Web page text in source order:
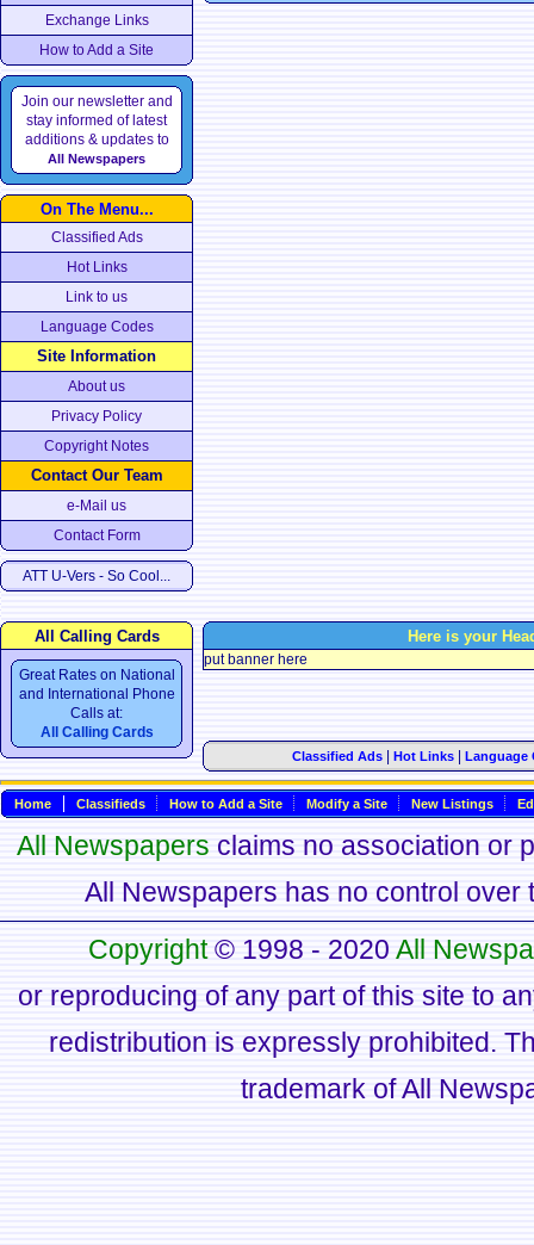
Exchange Links
How to Add a Site
Join our newsletter and
stay informed of latest
additions & updates to
All Newspapers
On The Menu...
Classified Ads
Hot Links
Link to us
Language Codes
Site Information
About us
Privacy Policy
Copyright Notes
Contact Our Team
e-Mail us
Contact Form
ATT U-Vers - So Cool...
All Calling Cards
Great Rates on National
and International Phone
Calls at:
All Calling Cards
Here is your
put banner here
Classified Ads| Hot Links| Language
Home Classifieds How to Add a Site Modify a Site New Listings
All Newspapers claims no association or
All Newspapers has no control
Copyright© 1998 - 2020 All
or reproducing of any part of this site to
redistribution is expressly prohibited.
trademark of All